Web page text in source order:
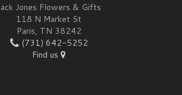
Jones Flowers & Gifts
118 N Market St
Paris, TN 38242
(731) 642-5252
Find us